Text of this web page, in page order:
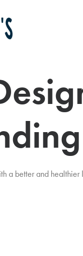
a better and healthier